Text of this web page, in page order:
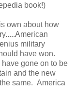
book!)
own about how
military
have won.
gone on to be
and the new
same. America